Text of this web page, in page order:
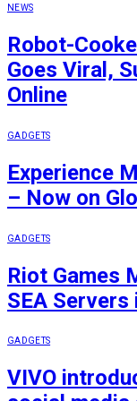
NEWS
Robot-
Goes Viral,
Online
GADGETS
Experience
– Now on
GADGETS
Riot Games
SEA Servers
GADGETS
VIVO